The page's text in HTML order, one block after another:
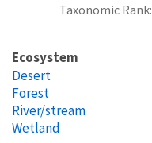
Taxonomic Rank
Ecosystem
Desert
Forest
River/stream
Wetland